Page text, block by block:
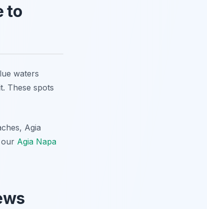
to
waters
These spots
Agia
our Agia Napa